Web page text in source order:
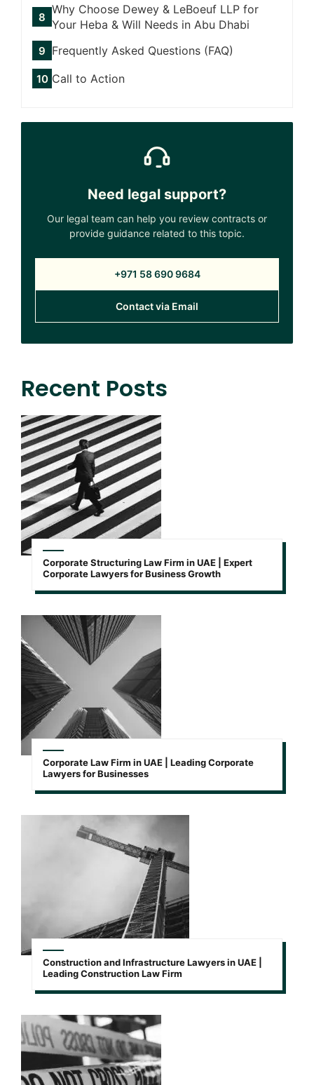
Why Choose Dewey & LeBoeuf LLP for
Your Heba & Will Needs in Abu Dhabi
Frequently Asked Questions (FAQ)
Call to Action
Need legal support?
Our legal team can help you review contracts or
provide guidance related to this topic.
+971 58 690 9684
Contact via Email
Recent Posts
Corporate Structuring Law Firm in UAE | Expert
Corporate Lawyers for Business Growth
Corporate Law Firm in UAE | Leading Corporate
Lawyers for Businesses
Construction and Infrastructure Lawyers in UAE |
Leading Construction Law Firm